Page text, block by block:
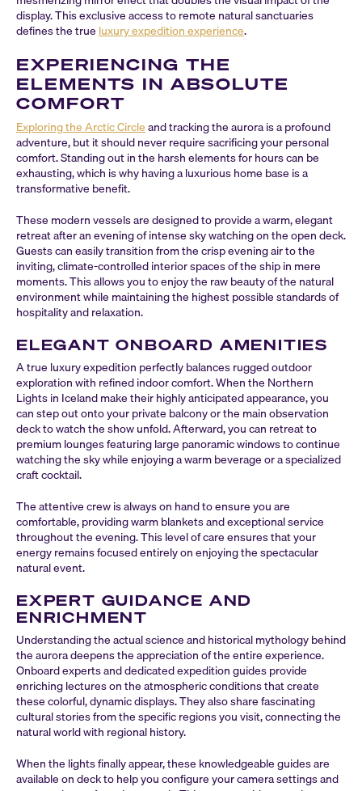
display. This exclusive access to remote natural sanctuaries
defines the true luxury expedition experience.
EXPERIENCING THE
ELEMENTS IN ABSOLUTE
COMFORT
Exploring the Arctic Circleand tracking the aurora is a profound
adventure, but it should never require sacrificing your personal
comfort. Standing out in the harsh elements for hours can be
exhausting, which is why having a luxurious home base is a
transformative benefit.
These modern vessels are designed to provide a warm, elegant
retreat after an evening of intense sky watching on the open deck.
Guests can easily transition from the crisp evening air to the
inviting, climate-controlled interior spaces of the ship in mere
moments. This allows you to enjoy the raw beauty of the natural
environment while maintaining the highest possible standards of
hospitality and relaxation.
ELEGANT ONBOARD AMENITIES
A true luxury expedition perfectly balances rugged outdoor
exploration with refined indoor comfort. When the Northern
Lights in Iceland make their highly anticipated appearance, you
can step out onto your private balcony or the main observation
deck to watch the show unfold. Afterward, you can retreat to
premium lounges featuring large panoramic windows to continue
watching the sky while enjoying a warm beverage or a specialized
craft cocktail.
The attentive crew is always on hand to ensure you are
comfortable, providing warm blankets and exceptional service
throughout the evening. This level of care ensures that your
energy remains focused entirely on enjoying the spectacular
natural event.
EXPERT GUIDANCE AND
ENRICHMENT
Understanding the actual science and historical mythology behind
the aurora deepens the appreciation of the entire experience.
Onboard experts and dedicated expedition guides provide
enriching lectures on the atmospheric conditions that create
these colorful, dynamic displays. They also share fascinating
cultural stories from the specific regions you visit, connecting the
natural world with regional history.
When the lights finally appear, these knowledgeable guides are
available on deck to help you configure your camera settings and